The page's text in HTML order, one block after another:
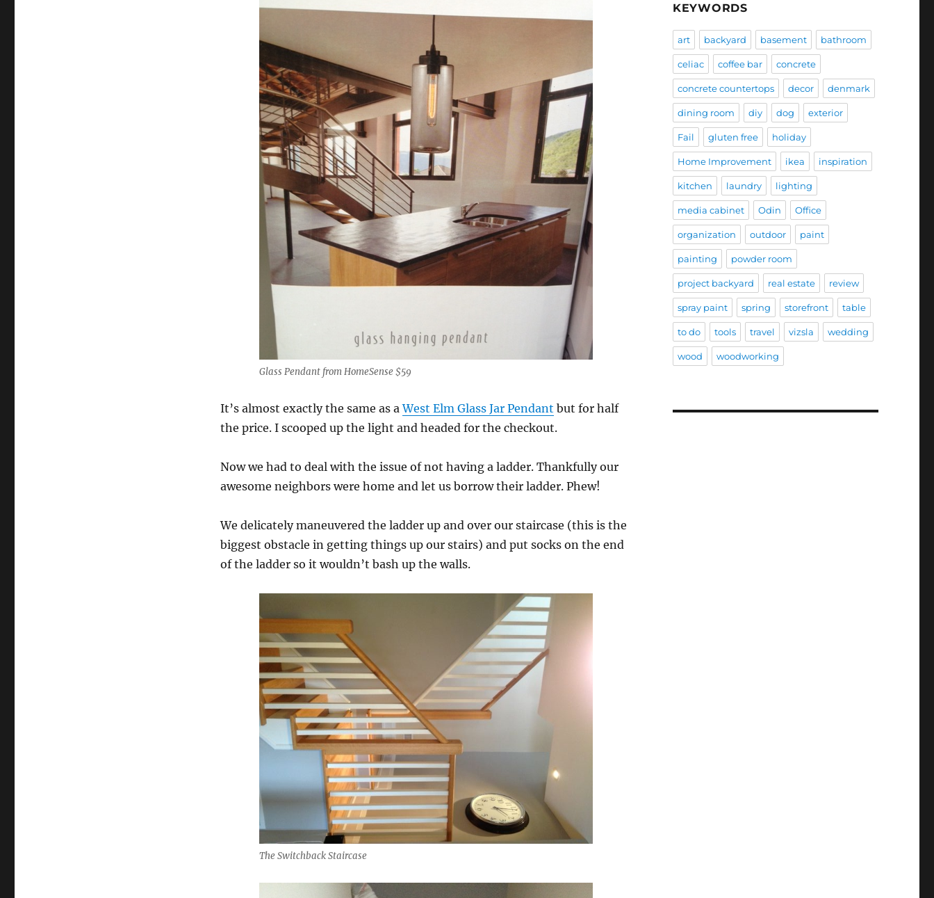
Glass Pendant from HomeSense $59
It’s almost exactly the same as aWest Elm Glass Jar Pendant but for half
the price. I scooped up the light and headed for the checkout.
Now we had to deal with the issue of not having a ladder. Thankfully our
awesome neighbors were home and let us borrow their ladder. Phew!
We delicately maneuvered the ladder up and over our staircase (this is the
biggest obstacle in getting things up our stairs) and put socks on the end
of the ladder so it wouldn’t bash up the walls.
The Switchback Staircase
KEYWORDS
art backyard basement bathroom
celiac coffee bar concrete
concrete countertops decor denmark
dining room diy dog exterior
Fail gluten free holiday
Home Improvement ikea inspiration
kitchen laundry lighting
media cabinet Odin Office
organization outdoor paint
painting powder room
project backyard real estate review
spray paint spring storefront table
to do tools travel vizsla wedding
wood woodworking